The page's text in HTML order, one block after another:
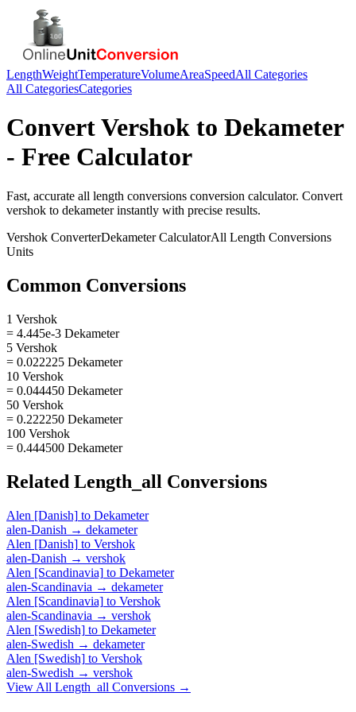
LengthWeightTemperatureVolumeAreaSpeedAll Categories
All CategoriesCategories
ConvertVershok to Dekameter
- Free Calculator
Fast, accurate all length conversions conversion calculator. Convert
vershok to dekameterinstantly with precise results.
Vershok ConverterDekameterCalculatorAll Length Conversions
Units
Common Conversions
1 Vershok
= 4.445e-3 Dekameter
5 Vershok
= 0.022225 Dekameter
10 Vershok
= 0.044450 Dekameter
50 Vershok
= 0.222250 Dekameter
100 Vershok
= 0.444500 Dekameter
Related Length_all Conversions
Alen [Danish] to Dekameter
alen-Danish → dekameter
Alen [Danish] to Vershok
alen-Danish → vershok
Alen [Scandinavia] to Dekameter
alen-Scandinavia → dekameter
Alen [Scandinavia] to Vershok
alen-Scandinavia → vershok
Alen [Swedish] to Dekameter
alen-Swedish → dekameter
Alen [Swedish] to Vershok
alen-Swedish → vershok
View All Length_all Conversions →